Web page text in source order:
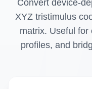
Convert device-
XYZ tristimulus
matrix. Useful for
profiles, and